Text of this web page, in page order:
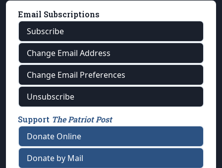
Email Subscriptions
Subscribe
Change Email Address
Change Email Preferences
Unsubscribe
Support The Patriot Post
Donate Online
Donate by Mail